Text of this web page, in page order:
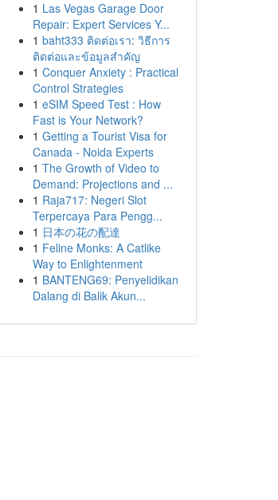
1 Las Vegas Garage Door
Repair: Expert Services Y...
1 baht333 ติดต่อเรา: วิธีการ
ติดต่อและข้อมูลสำคัญ
1 Conquer Anxiety : Practical
Control Strategies
1 eSIM Speed Test : How
Fast is Your Network?
1 Getting a Tourist Visa for
Canada - Noida Experts
1 The Growth of Video to
Demand: Projections and ...
1 Raja717: Negeri Slot
Terpercaya Para Pengg...
1 日本の花の配達
1 Feline Monks: A Catlike
Way to Enlightenment
1 BANTENG69: Penyelidikan
Dalang di Balik Akun...